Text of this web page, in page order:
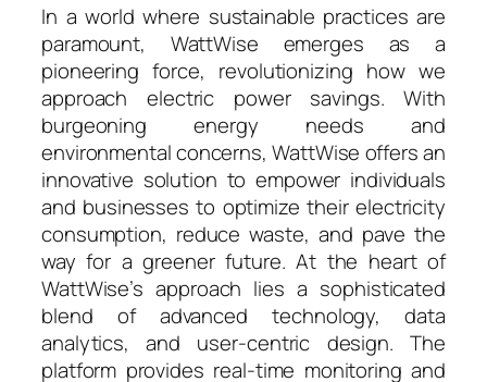
In a world where sustainable practices are
paramount, WattWise emerges as a
pioneering force, revolutionizing how we
approach electric power savings. With
burgeoning energy needs and
environmental concerns, WattWise offers an
innovative solution to empower individuals
and businesses to optimize their electricity
consumption, reduce waste, and pave the
way for a greener future. At the heart of
WattWise’s approach lies a sophisticated
blend of advanced technology, data
analytics, and user-centric design. The
platform provides real-time monitoring and